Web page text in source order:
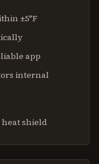
±5°F
app
internal
heat shield